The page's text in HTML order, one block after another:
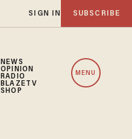
SIGN IN SUBSCRIBE
NEWS
OPINION
RADIO
BLAZETV
SHOP
MENU